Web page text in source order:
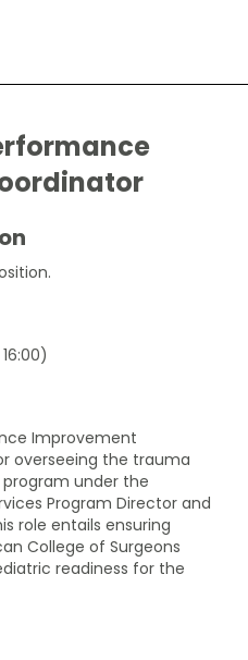
Improvement
overseeing the trauma
under the
Program Director and
role entails ensuring
College of Surgeons
readiness for the